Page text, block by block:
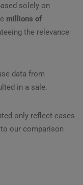
solely on
millions of
the relevance
data from
in a sale.
only reflect cases
our comparison